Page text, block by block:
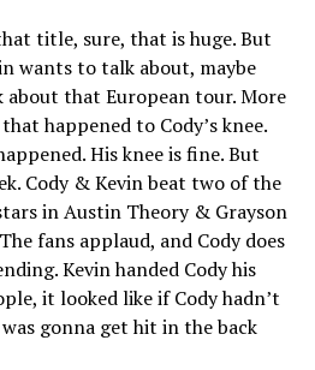
title, sure, that is huge. But
wants to talk about, maybe
about that European tour. More
happened to Cody’s knee.
His knee is fine. But
Cody & Kevin beat two of the
in Austin Theory & Grayson
fans applaud, and Cody does
Kevin handed Cody his
it looked like if Cody hadn’t
gonna get hit in the back